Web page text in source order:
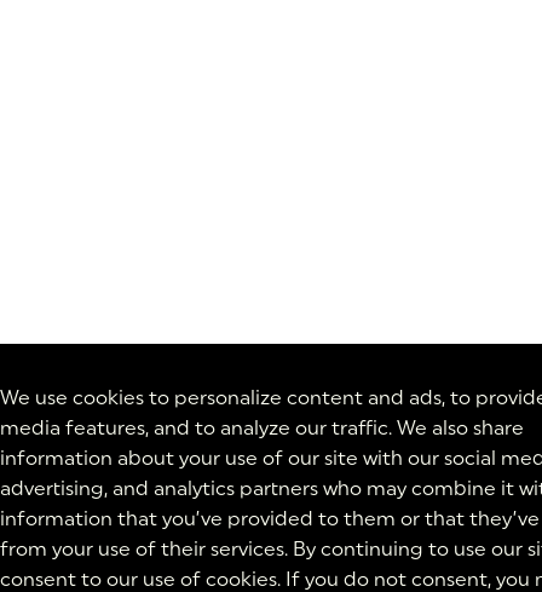
We use cookies to personalize content and ads, to
media features, and to analyze our traffic. We also share
information about your use of our site with our social
advertising, and analytics partners who may combine it
information that you’ve provided to them or that
from your use of their services. By continuing to use our
consent to our use of cookies. If you do not consent, you